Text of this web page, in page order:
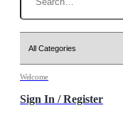
Welcome
Sign In / Register